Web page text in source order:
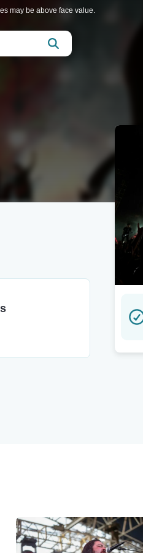
may be above face value.